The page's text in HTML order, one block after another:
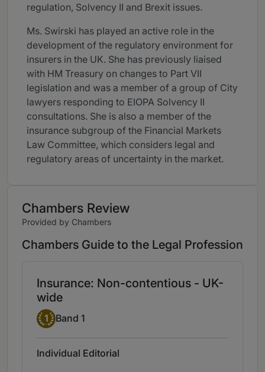
regulation, Solvency II and Brexit issues.
Ms. Swirski has played an active role in the
development of the regulatory environment for
insurers in the UK. She has previously liaised
with HM Treasury on changes to Part VII
legislation and was a member of a group of City
lawyers responding to EIOPA Solvency II
consultations. She is also a member of the
insurance subgroup of the Financial Markets
Law Committee, which considers legal and
regulatory areas of uncertainty in the market.
Chambers Review
Provided by Chambers
Chambers Guide to the Legal Profession
Insurance: Non-contentious - UK-
wide
Band 1
1 Band 1
Individual Editorial